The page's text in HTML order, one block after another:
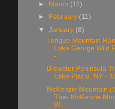
►
March (11)
►
February (11)
▼January (8)
Tongue Mountain
Lake George Wild
- ...
Brewster Peninsula
Lake Placid, NY -
McKenzie Mountain
The- McKenzie
W...